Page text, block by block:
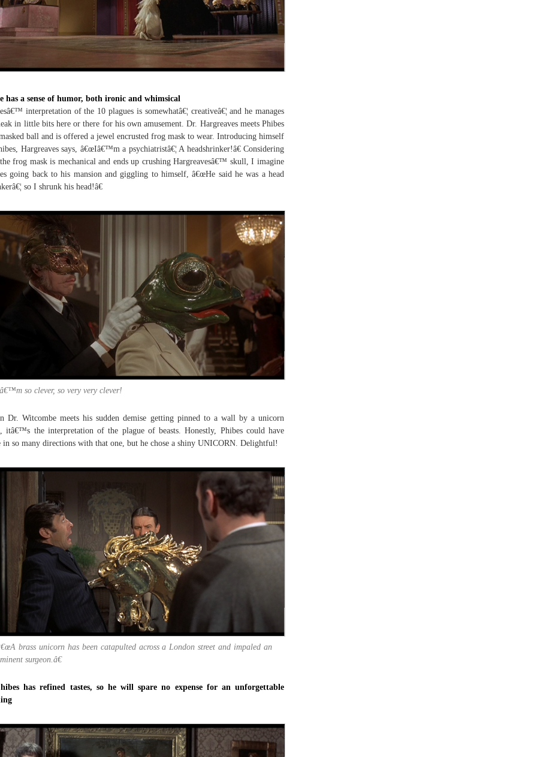
has a sense of humor, both ironic and whimsical
interpretation of the 10 plagues is somewhatâ€¦ creativeâ€¦ and he manages
in little bits here or there for his own amusement. Dr. Hargreaves meets Phibes
ball and is offered a jewel encrusted frog mask to wear. Introducing himself
Hargreaves says, â€œIâ€™m a psychiatristâ€¦ A headshrinker!â€ Considering
frog mask is mechanical and ends up crushing Hargreavesâ€™ skull, I imagine
going back to his mansion and giggling to himself, â€œHe said he was a head
so I shrunk his head!â€
so clever, so very very clever!
Dr. Witcombe meets his sudden demise getting pinned to a wall by a unicorn
itâ€™s the interpretation of the plague of beasts. Honestly, Phibes could have
in so many directions with that one, but he chose a shiny UNICORN. Delightful!
brass unicorn has been catapulted across a London street and impaled an
surgeon.â€
has refined tastes, so he will spare no expense for an unforgettable